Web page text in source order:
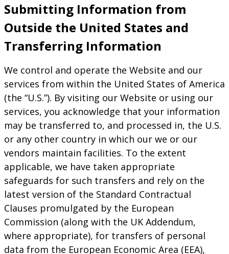
Submitting Information from
Outside the United States and
Transferring Information
We control and operate the Website and our
services from within the United States of America
(the “U.S.”). By visiting our Website or using our
services, you acknowledge that your information
may be transferred to, and processed in, the U.S.
or any other country in which our we or our
vendors maintain facilities. To the extent
applicable, we have taken appropriate
safeguards for such transfers and rely on the
latest version of the Standard Contractual
Clauses promulgated by the European
Commission (along with the UK Addendum,
where appropriate), for transfers of personal
data from the European Economic Area (EEA),